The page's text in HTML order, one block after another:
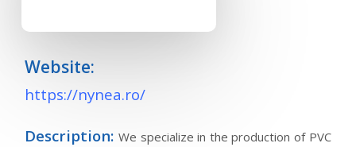
Website:
https://nynea.ro/
Description:We specialize in the production of PVC